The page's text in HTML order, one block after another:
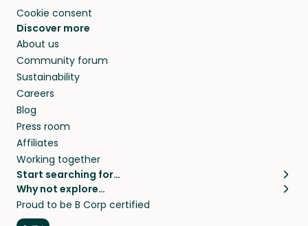
Cookie consent
Discover more
About us
Community forum
Sustainability
Careers
Blog
Press room
Affiliates
Working together
Start searching for…
Pet sitters
Cat sitters near me
Dog sitters near me
Why not explore…
House sitting
Long term house sits
Proud to be B Corp certified